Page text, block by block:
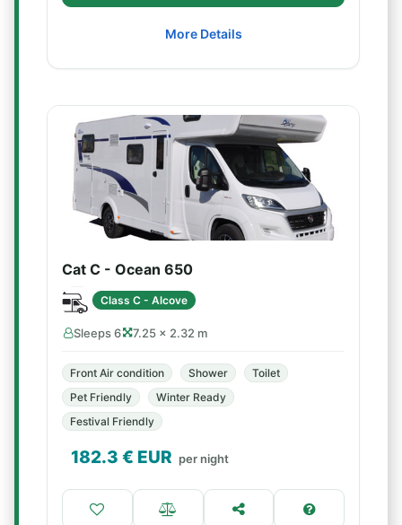
More Details
Cat C - Ocean 650
Class C - Alcove
Sleeps 6 7.25 × 2.32 m
Front Air condition Shower
Toilet
Pet Friendly
Winter Ready
Festival Friendly
182.3 € EUR per night